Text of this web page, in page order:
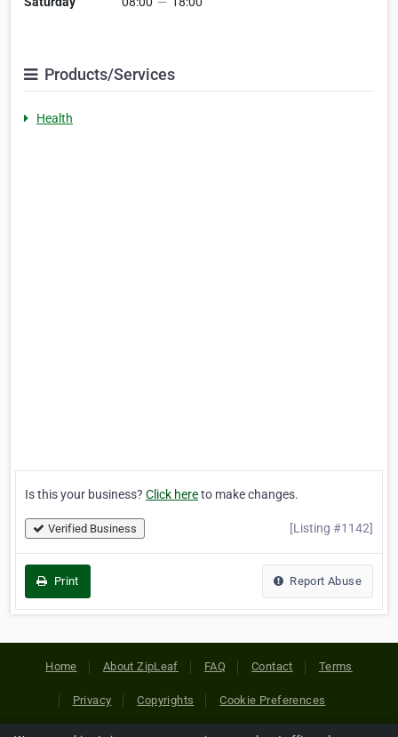
Products/Services
Health
Is this your business? Click hereto make changes.
Verified Business [Listing #1142]
Print Report Abuse
Home About ZipLeaf FAQ Contact Terms
Privacy Copyrights Cookie Preferences